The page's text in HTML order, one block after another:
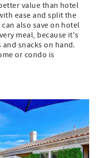
value than hotel
ease and split the
also save on hotel
meal, because it's
snacks on hand.
or condo is